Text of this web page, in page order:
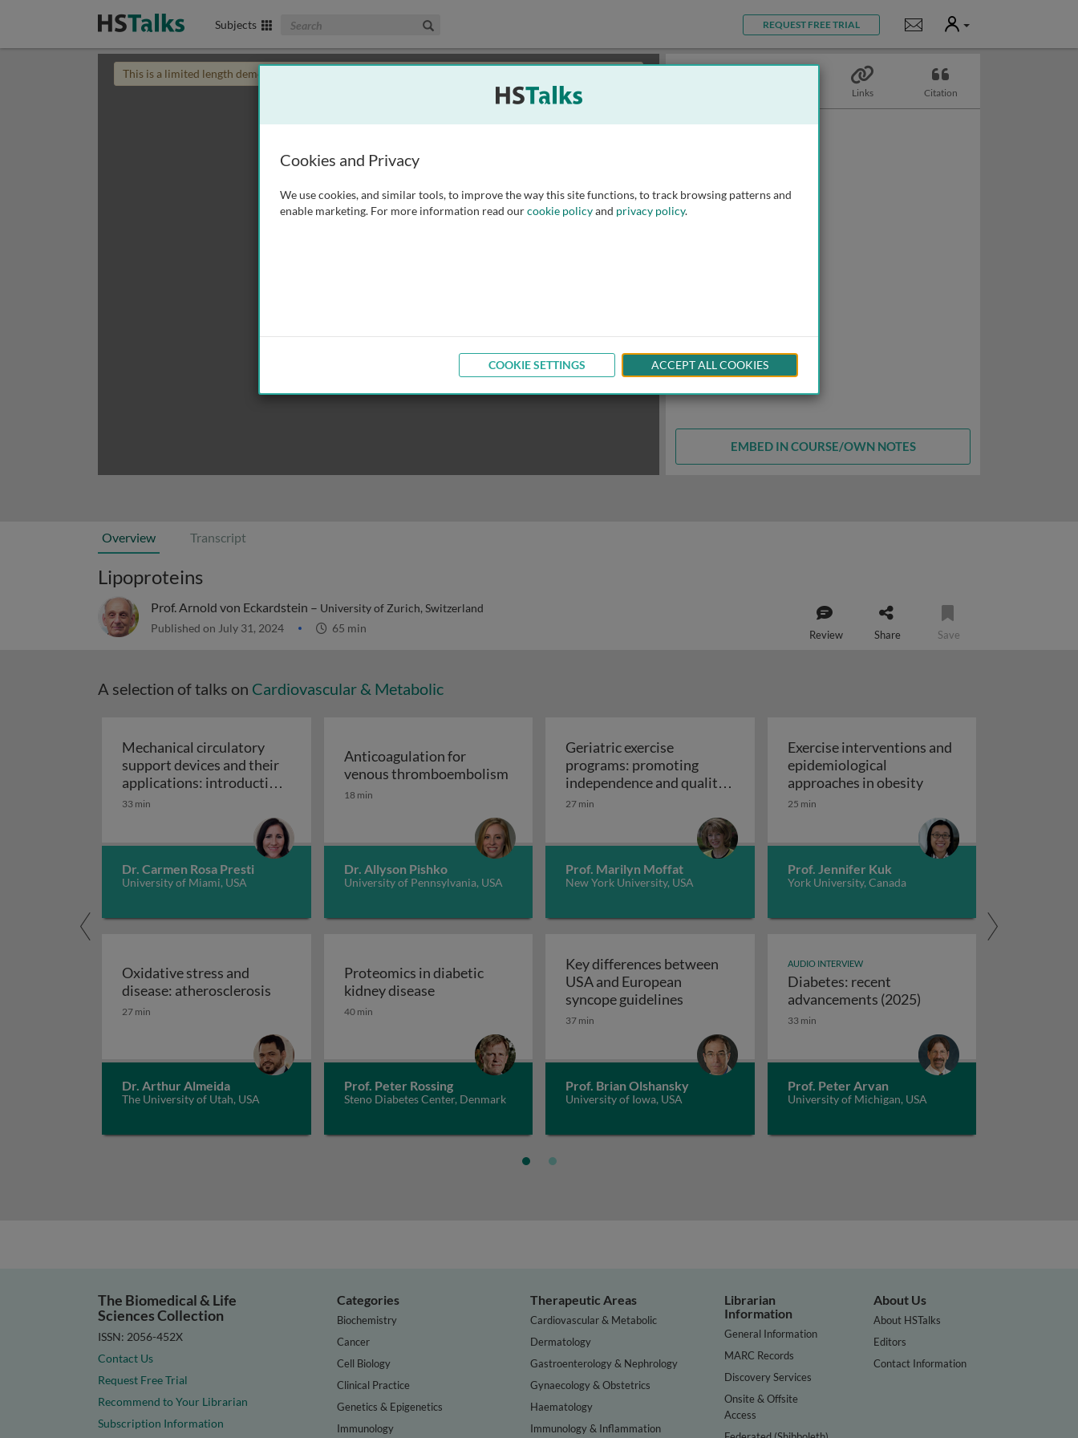
Subjects Search The Biomedical & Life Sciences Collection REQUEST FREE TRIAL Notifications
User
This is a limited length demo talk; you may
Links Citation
EMBED IN COURSE/OWN NOTES
Overview Transcript
Lipoproteins
Prof. Arnold von Eckardstein – University of Zurich, Switzerland
Published on July 31, 2024 65 min Review Share Save
A selection of talks on Cardiovascular & Metabolic
Mechanical circulatory
support devices and their
applications: introduction
to mechanical circulatory
Mechanical circulatory support devices and their applications: introduction to mechanical circulatory support devices
33 min
Dr. Carmen Rosa Presti
University of Miami, USA
Anticoagulation for
venous thromboembolismAnticoagulation for venous thromboembolism
18 min
Dr. Allyson Pishko
University of Pennsylvania, USA
Geriatric exercise
programs: promoting
independence and quality
of life in aging populations
- exercise prescription and
Geriatric exercise programs: promoting independence and quality of
27 min
Prof. Marilyn Moffat
New York University, USA
Exercise interventions and
epidemiological
approaches in obesityExercise interventions
25 min
Prof. Jennifer Kuk
York University, Canada
Oxidative stress and
disease: atherosclerosis Oxidative stress and disease: atherosclerosis
27 min
Dr. Arthur Almeida
The University of Utah, USA
Proteomics in diabetic
kidney diseaseProteomics in diabetic kidney disease
40 min
Prof. Peter Rossing
Steno Diabetes Center, Denmark
Key differences between
USA and European
syncope guidelines Key differences between USA and European syncope guidelines
37 min
Prof. Brian Olshansky
University of Iowa, USA
AUDIO INTERVIEW
Diabetes: recent
advancements (2025)Diabetes: recent
33 min
Prof. Peter Arvan
University of Michigan, USA
The Biomedical & Life
Sciences Collection
ISSN: 2056-452X
Contact Us
Request Free Trial
Recommend to Your Librarian
Subscription Information
Categories
Biochemistry
Cancer
Cell Biology
Clinical Practice
Genetics & Epigenetics
Immunology
Therapeutic Areas
Cardiovascular & Metabolic
Dermatology
Gastroenterology & Nephrology
Gynaecology & Obstetrics
Haematology
Immunology & Inflammation
Librarian
Information
General Information
MARC Records
Discovery Services
Onsite & Offsite
Access
About Us
About HSTalks
Editors
Contact Information
Cookies and Privacy
We use cookies, and similar tools, to improve the way this site functions, to track browsing patterns and
enable marketing. For more information read ourcookie policyand privacy policy.
COOKIE SETTINGS ACCEPT ALL COOKIES